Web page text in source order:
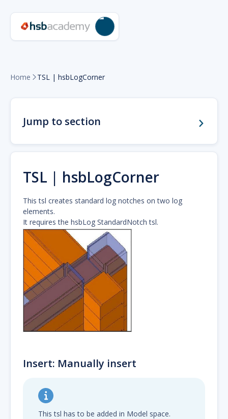
Home  TSL | hsbLogCorner
Jump to section
TSL | hsbLogCorner
This tsl creates standard log notches on two log
elements.
It requires the hsbLog StandardNotch tsl.
Insert: Manually insert
This tsl has to be added in Model space.